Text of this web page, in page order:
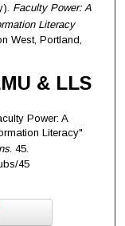
Faculty Power: A
Literacy
West, Portland,
& LLS
Power: A
Literacy"
. 45.
45